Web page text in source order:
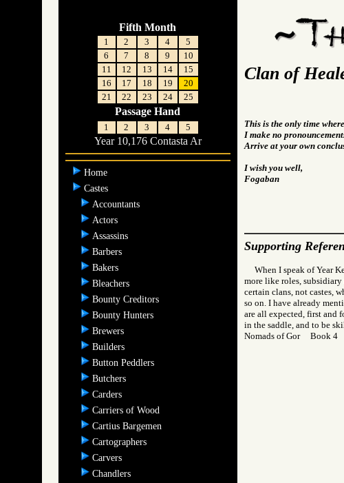
Fifth Month
1 2 3 4
5
6
7 8 9
10
11
12 13 14
15
16
17 18 19
20
21
22 23 24 25
Passage Hand
1 2 3 4 5
Year 10,176 Contasta Ar
Home
Castes
Accountants
Actors
Assassins
Barbers
Bakers
Bleachers
Bounty Creditors
Bounty Hunters
Brewers
Builders
Button Peddlers
Butchers
Carders
Carriers of Wood
Cartius Bargemen
Cartographers
Carvers
Chandlers
Clan of
This is the only time
I make no
Arrive at your own
I wish you well,
Fogaban
Supporting
When I speak of Year
more like roles,
certain clans, not castes,
so on. I have already
are all expected, first and
in the saddle, and to be
Nomads of Gor Book 4